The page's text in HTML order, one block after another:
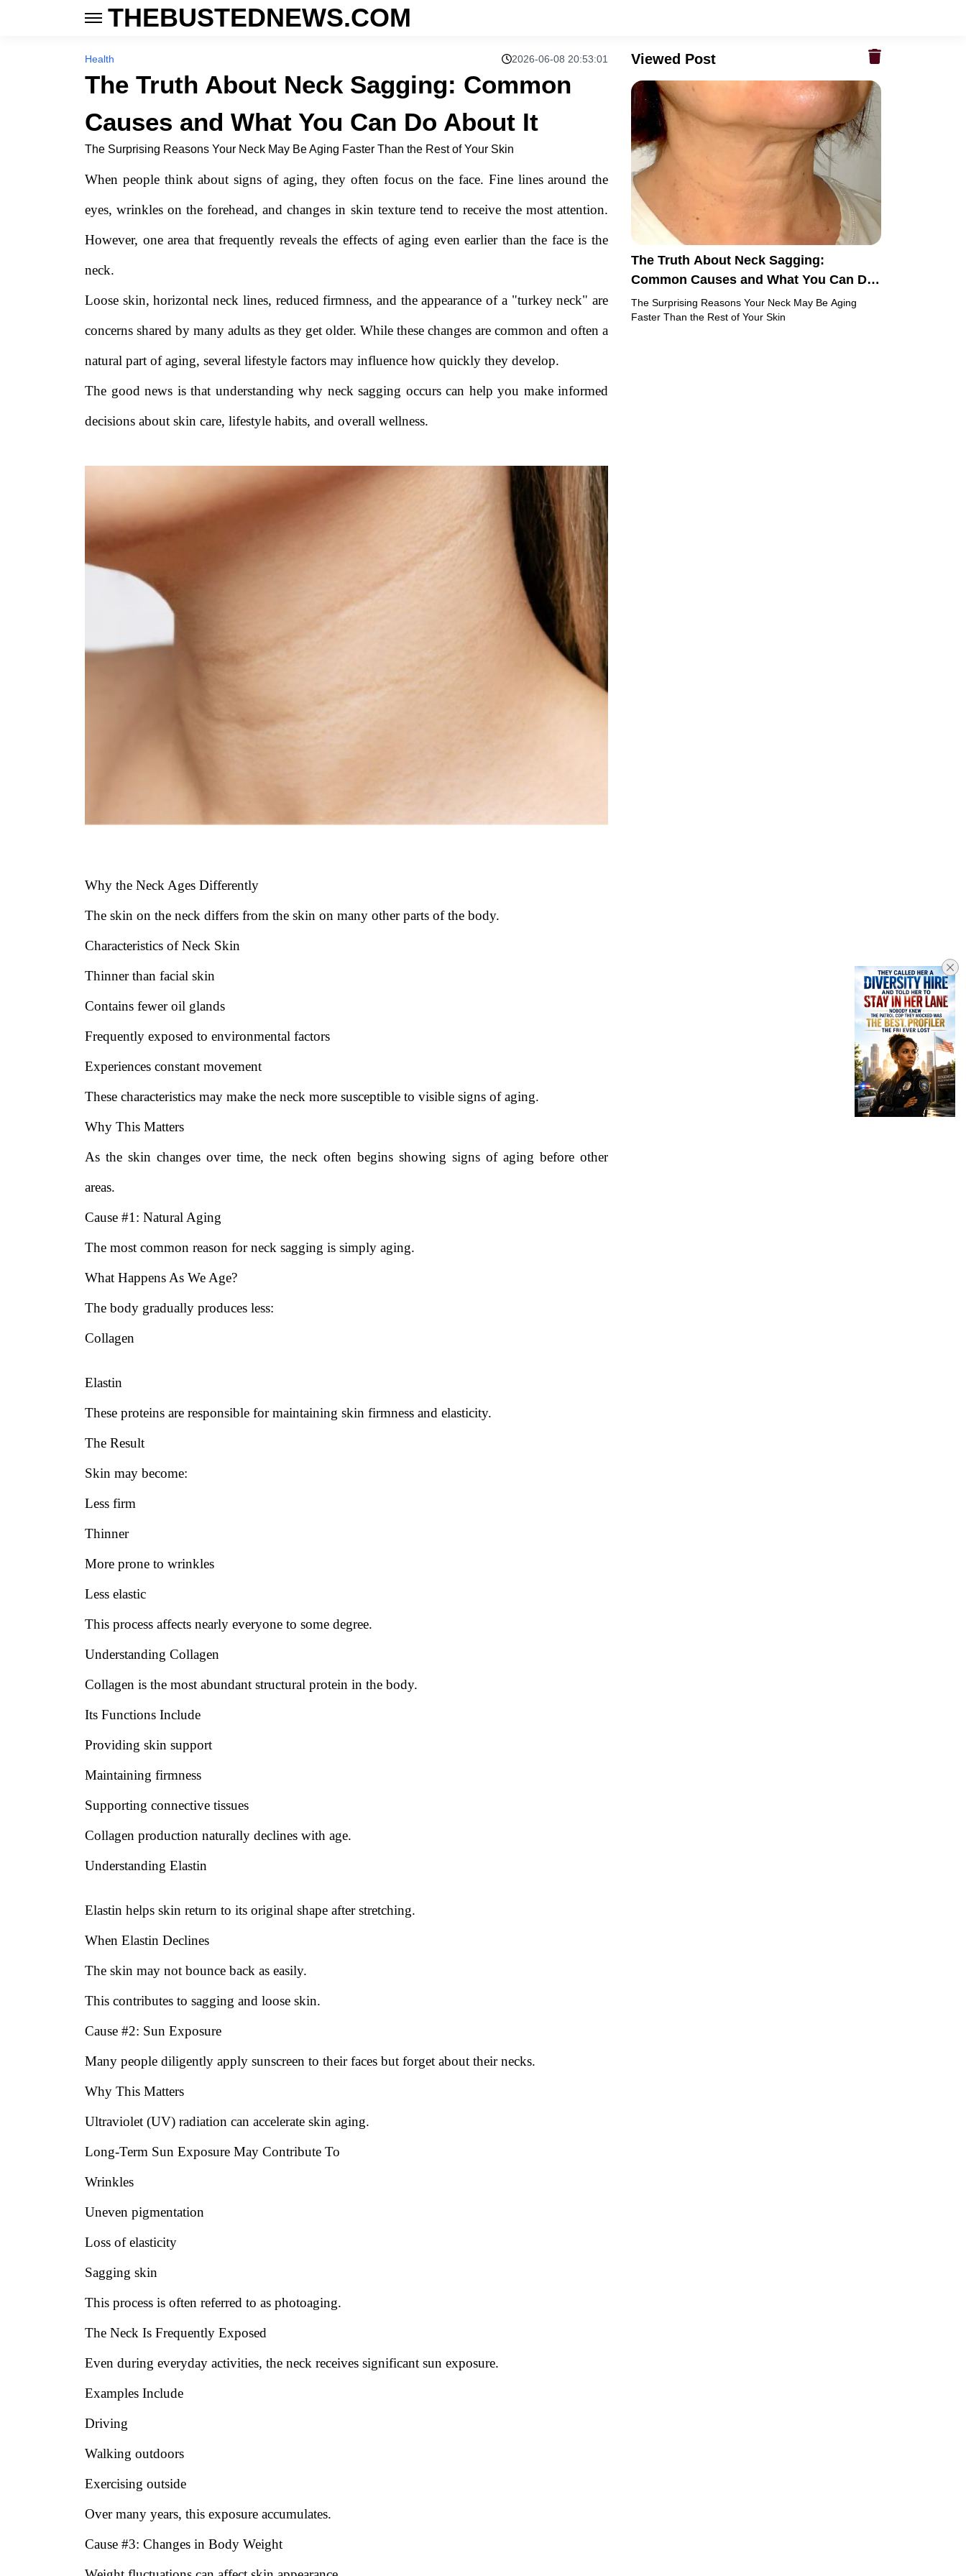
THEBUSTEDNEWS.COM
Health 2026-06-08 20:53:01
The Truth About Neck Sagging: Common
Causes and What You Can Do About It
The Surprising Reasons Your Neck May Be Aging Faster Than the Rest of Your Skin
When people think about signs of aging, they often focus on the face. Fine lines around the
eyes, wrinkles on the forehead, and changes in skin texture tend to receive the most attention.
However, one area that frequently reveals the effects of aging even earlier than the face is the
neck.
Loose skin, horizontal neck lines, reduced firmness, and the appearance of a "turkey neck" are
concerns shared by many adults as they get older. While these changes are common and often a
natural part of aging, several lifestyle factors may influence how quickly they develop.
The good news is that understanding why neck sagging occurs can help you make informed
decisions about skin care, lifestyle habits, and overall wellness.
Why the Neck Ages Differently
The skin on the neck differs from the skin on many other parts of the body.
Characteristics of Neck Skin
Thinner than facial skin
Contains fewer oil glands
Frequently exposed to environmental factors
Experiences constant movement
These characteristics may make the neck more susceptible to visible signs of aging.
Why This Matters
As the skin changes over time, the neck often begins showing signs of aging before other
areas.
Cause #1: Natural Aging
The most common reason for neck sagging is simply aging.
What Happens As We Age?
The body gradually produces less:
Collagen
Elastin
These proteins are responsible for maintaining skin firmness and elasticity.
The Result
Skin may become:
Less firm
Thinner
More prone to wrinkles
Less elastic
This process affects nearly everyone to some degree.
Understanding Collagen
Collagen is the most abundant structural protein in the body.
Its Functions Include
Providing skin support
Maintaining firmness
Supporting connective tissues
Collagen production naturally declines with age.
Understanding Elastin
Elastin helps skin return to its original shape after stretching.
When Elastin Declines
The skin may not bounce back as easily.
This contributes to sagging and loose skin.
Cause #2: Sun Exposure
Many people diligently apply sunscreen to their faces but forget about their necks.
Why This Matters
Ultraviolet (UV) radiation can accelerate skin aging.
Long-Term Sun Exposure May Contribute To
Wrinkles
Uneven pigmentation
Loss of elasticity
Sagging skin
This process is often referred to as photoaging.
The Neck Is Frequently Exposed
Even during everyday activities, the neck receives significant sun exposure.
Examples Include
Driving
Walking outdoors
Exercising outside
Over many years, this exposure accumulates.
Cause #3: Changes in Body Weight
Viewed Post
The Truth About Neck Sagging:
Common Causes and What You Can Do
About It
The Surprising Reasons Your Neck May Be Aging
Faster Than the Rest of Your Skin